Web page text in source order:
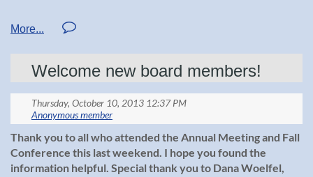
Welcome new board members!
Thank you to all who attended the Annual Meeting and Fall
Conference this last weekend. I hope you found the
information helpful. Special thank you to Dana Woelfel,